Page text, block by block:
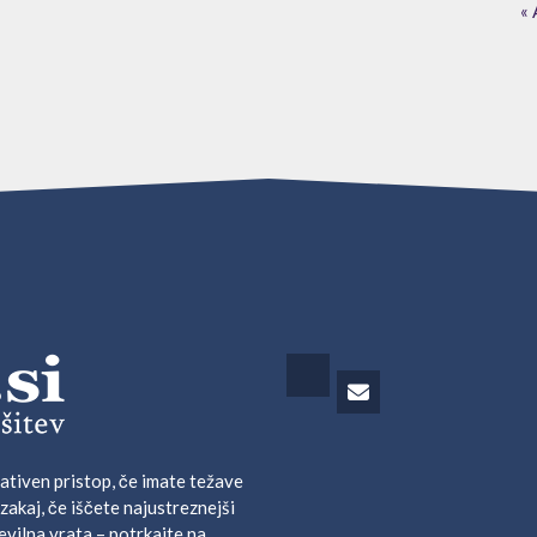
«
pristop, če imate težave
če iščete najustreznejši